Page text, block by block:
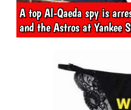
A top Al-Qaeda spy is
and the Astros at Yankee